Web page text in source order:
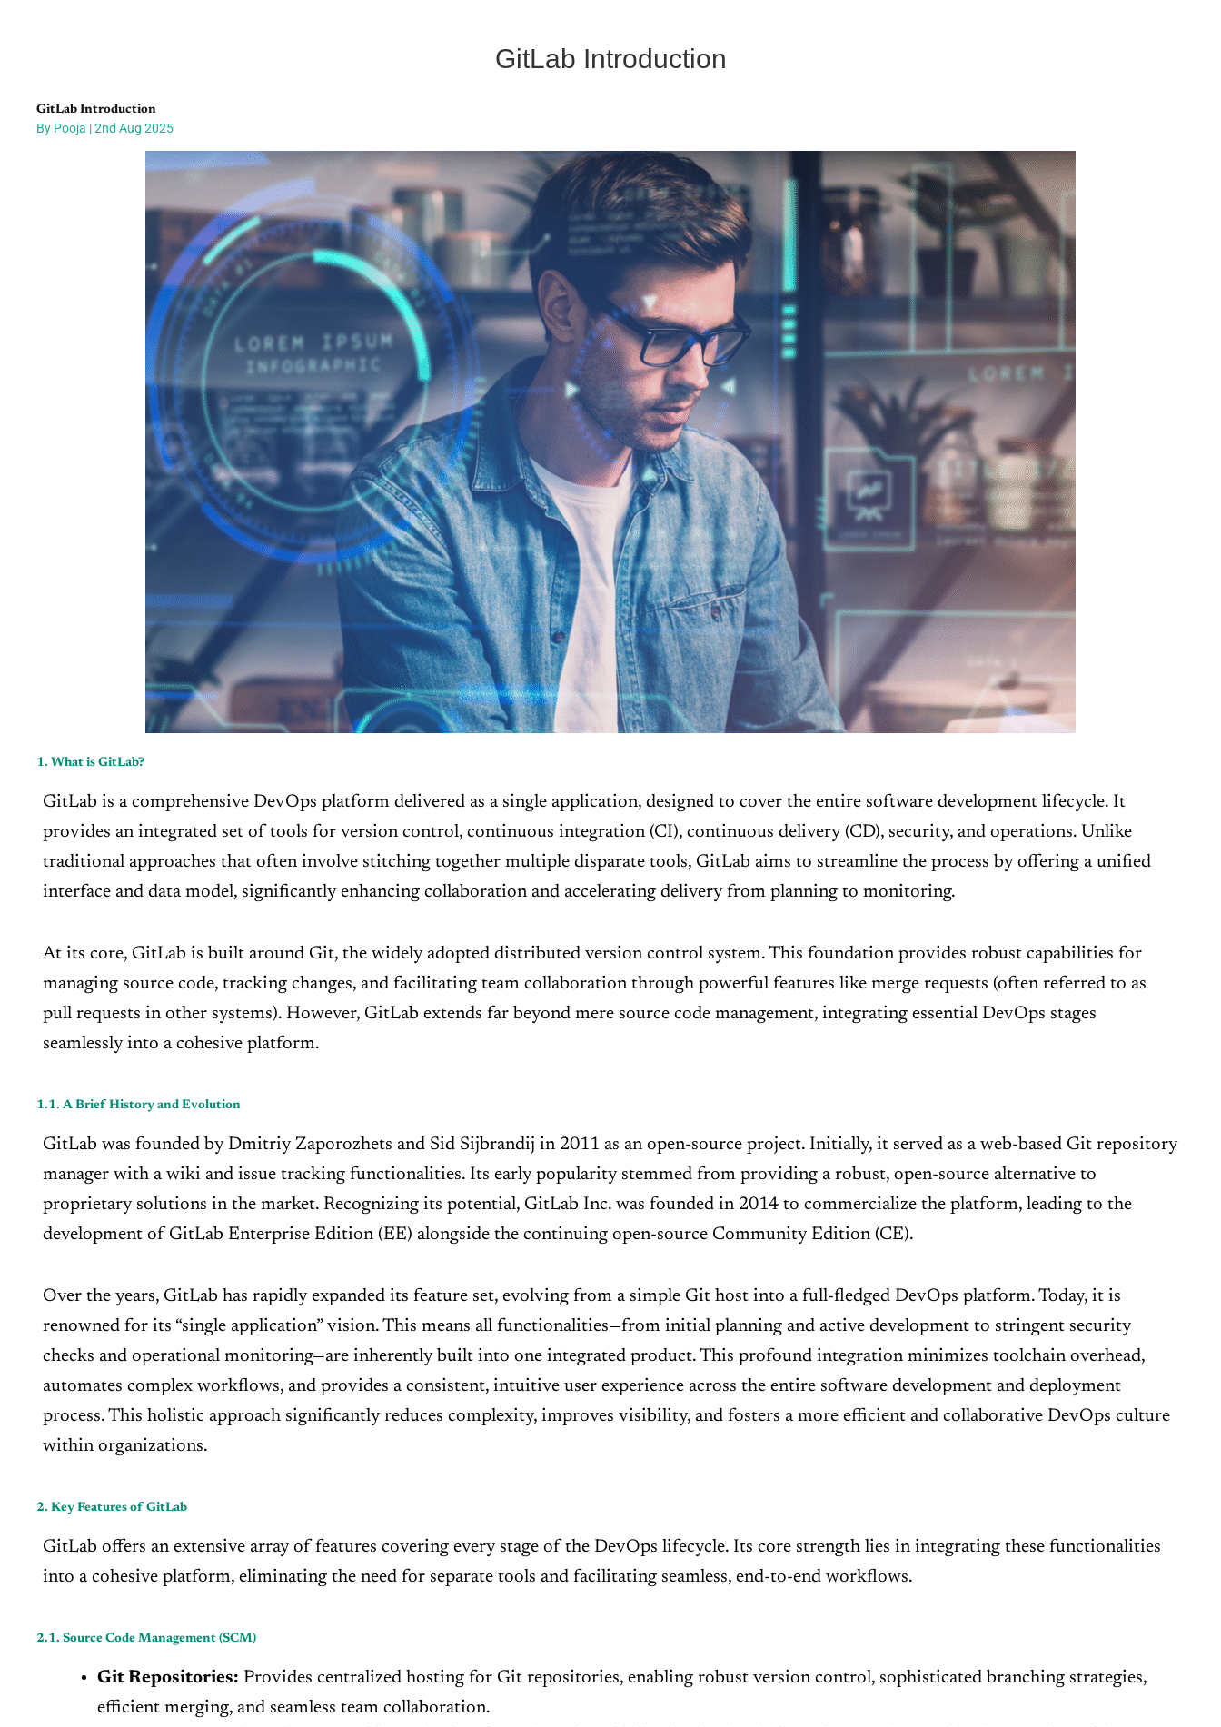
GitLab Introduction
GitLab Introduction
By Pooja | 2nd Aug 2025
1. What is GitLab?
GitLab is a comprehensive DevOps platform delivered as a single application, designed to cover the entire software development lifecycle. It
provides an integrated set of tools for version control, continuous integration (CI), continuous delivery (CD), security, and operations. Unlike
traditional approaches that often involve stitching together multiple disparate tools, GitLab aims to streamline the process by offering a unified
interface and data model, significantly enhancing collaboration and accelerating delivery from planning to monitoring.
At its core, GitLab is built around Git, the widely adopted distributed version control system. This foundation provides robust capabilities for
managing source code, tracking changes, and facilitating team collaboration through powerful features like merge requests (often referred to as
pull requests in other systems). However, GitLab extends far beyond mere source code management, integrating essential DevOps stages
seamlessly into a cohesive platform.
1.1. A Brief History and Evolution
GitLab was founded by Dmitriy Zaporozhets and Sid Sijbrandij in 2011 as an open-source project. Initially, it served as a web-based Git repository
manager with a wiki and issue tracking functionalities. Its early popularity stemmed from providing a robust, open-source alternative to
proprietary solutions in the market. Recognizing its potential, GitLab Inc. was founded in 2014 to commercialize the platform, leading to the
development of GitLab Enterprise Edition (EE) alongside the continuing open-source Community Edition (CE).
Over the years, GitLab has rapidly expanded its feature set, evolving from a simple Git host into a full-fledged DevOps platform. Today, it is
renowned for its “single application” vision. This means all functionalities—from initial planning and active development to stringent security
checks and operational monitoring—are inherently built into one integrated product. This profound integration minimizes toolchain overhead,
automates complex workflows, and provides a consistent, intuitive user experience across the entire software development and deployment
process. This holistic approach significantly reduces complexity, improves visibility, and fosters a more efficient and collaborative DevOps culture
within organizations.
2. Key Features of GitLab
GitLab offers an extensive array of features covering every stage of the DevOps lifecycle. Its core strength lies in integrating these functionalities
into a cohesive platform, eliminating the need for separate tools and facilitating seamless, end-to-end workflows.
2.1. Source Code Management (SCM)
Git Repositories: Provides centralized hosting for Git repositories, enabling robust version control, sophisticated branching strategies,
efficient merging, and seamless team collaboration.